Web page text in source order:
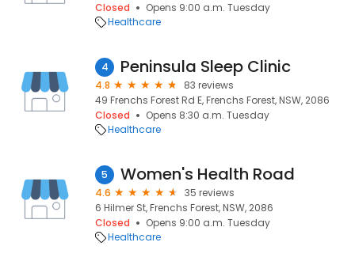
Closed
Opens 9:00 a.m. Tuesday
Healthcare
4 Peninsula Sleep Clinic
4.8
83 reviews
49 Frenchs Forest Rd E, Frenchs Forest, NSW, 2086
Closed
Opens 8:30 a.m. Tuesday
Healthcare
5 Women's Health Road
4.6
35 reviews
6 Hilmer St, Frenchs Forest, NSW, 2086
Closed
Opens 9:00 a.m. Tuesday
Healthcare